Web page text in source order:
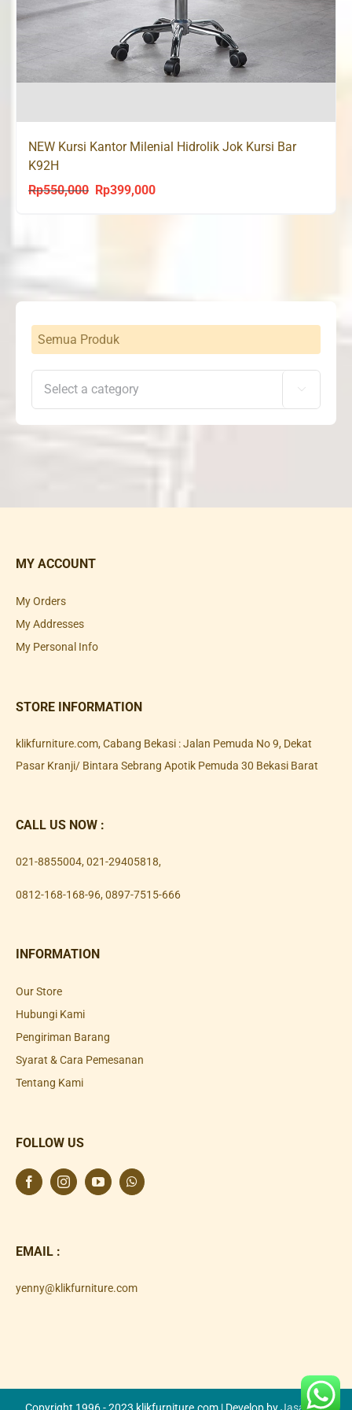
NEW Kursi Kantor Milenial Hidrolik Jok Kursi Bar
K92H
Rp550,000
Original
Rp399,000Current
Semua Produk

MY ACCOUNT
My Orders
My Addresses
My Personal Info
STORE INFORMATION
klikfurniture.com, Cabang Bekasi : Jalan Pemuda No 9, Dekat
Pasar Kranji/ Bintara Sebrang Apotik Pemuda 30 Bekasi Barat
CALL US NOW :
021-8855004, 021-29405818,
0812-168-168-96, 0897-7515-666
INFORMATION
Our Store
Hubungi Kami
Pengiriman Barang
Syarat & Cara Pemesanan
Tentang Kami
FOLLOW US
EMAIL :
yenny@klikfurniture.com
Copyright 1996 - 2023 klikfurniture.com | Develop byJasa SEO